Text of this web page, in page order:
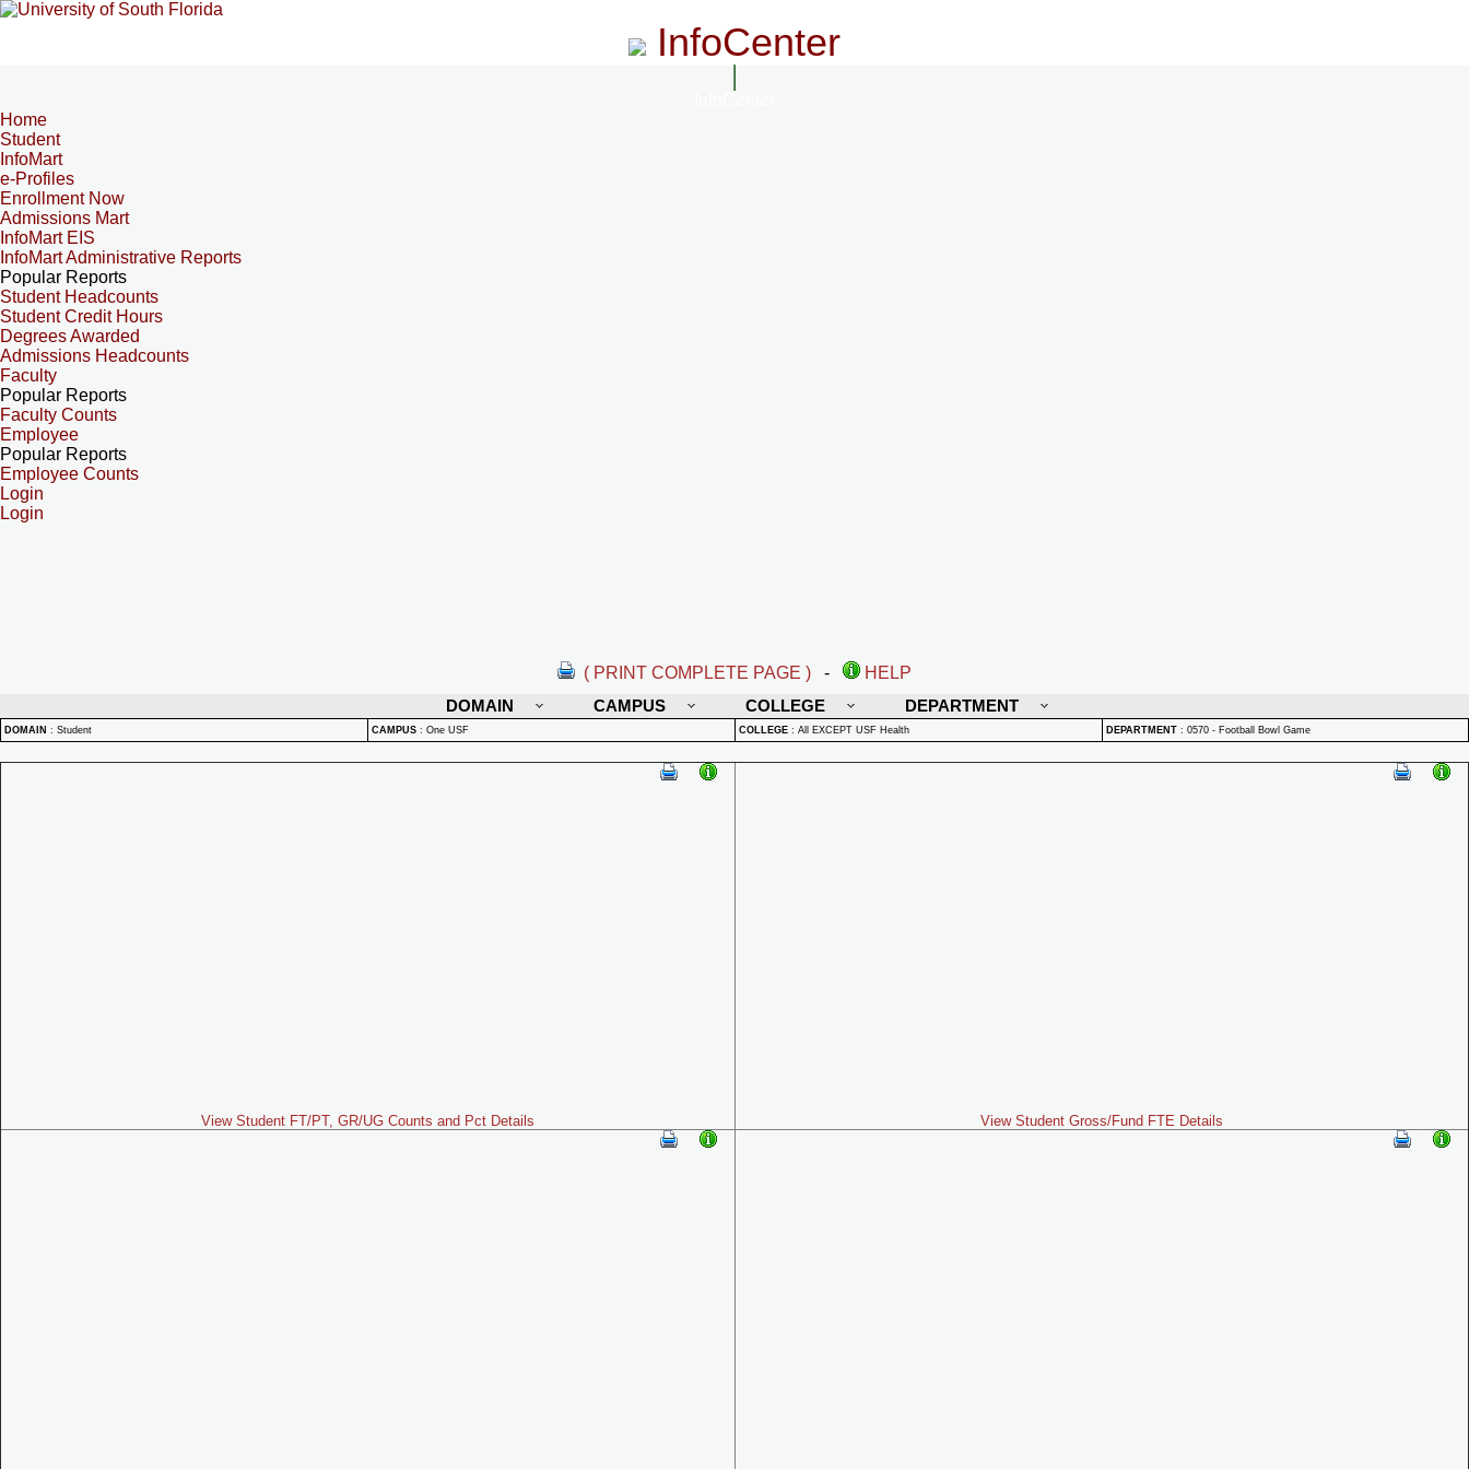
InfoCenter
Home
Student
InfoMart
e-Profiles
Enrollment Now
Admissions Mart
InfoMart EIS
InfoMart Administrative Reports
Popular Reports
Student Headcounts
Student Credit Hours
Degrees Awarded
Admissions Headcounts
Faculty
Popular Reports
Faculty Counts
Employee
Popular Reports
Employee Counts
Login
Login
( PRINT COMPLETE PAGE ) -
HELP
DOMAIN
CAMPUS COLLEGE DEPARTMENT
DOMAIN : Student CAMPUS : One USF COLLEGE : All EXCEPT USF Health DEPARTMENT : 0570 - Football Bowl Game
View Student FT/PT, GR/UG Counts and Pct Details View Student Gross/Fund FTE Details